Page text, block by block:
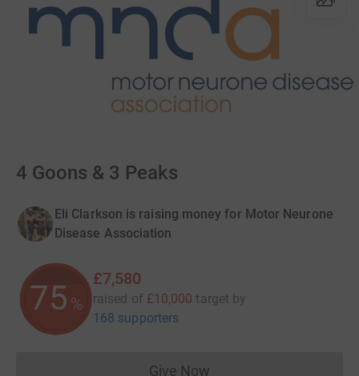
4 Goons & 3 Peaks
Eli Clarkson is raising money for Motor Neurone
Disease Association
75 %
£7,580
raised of £10,000 target by
168 supporters
Give Now